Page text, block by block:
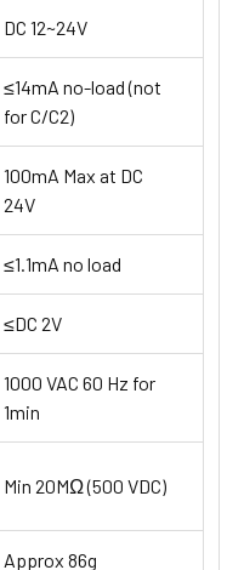
DC 12~24V
≤14mA no-load (not
for C/C2)
100mA Max at DC
24V
≤1.1mA no load
≤DC 2V
1000 VAC 60 Hz for
1min
Min 20MΩ (500 VDC)
Approx 86g